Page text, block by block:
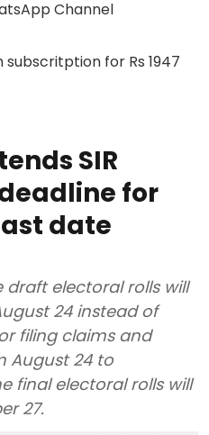
SIR
for
date
draft electoral rolls will
24 instead of
filing claims and
August 24 to
final electoral rolls will
27.